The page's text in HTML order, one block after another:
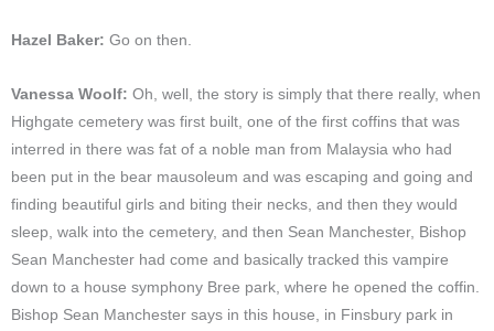
Hazel Baker: Go on then.
Vanessa Woolf: Oh, well, the story is simply that there really, when
Highgate cemetery was first built, one of the first coffins that was
interred in there was fat of a noble man from Malaysia who had
been put in the bear mausoleum and was escaping and going and
finding beautiful girls and biting their necks, and then they would
sleep, walk into the cemetery, and then Sean Manchester, Bishop
Sean Manchester had come and basically tracked this vampire
down to a house symphony Bree park, where he opened the coffin.
Bishop Sean Manchester says in this house, in Finsbury park in